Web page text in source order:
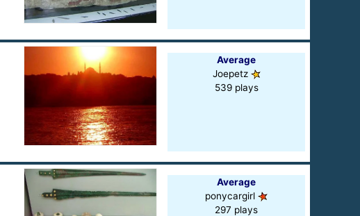
Average
Joepetz
539 plays
Average
ponycargirl
297 plays